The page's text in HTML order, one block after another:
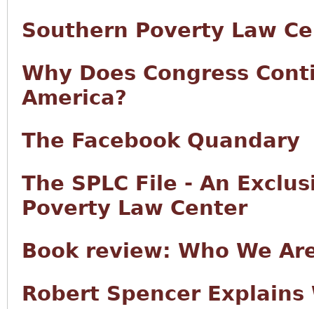
Southern Poverty Law
Why Does Congress
America?
The Facebook Quandary
The SPLC File - An
Poverty Law Center
Book review: Who We
Robert Spencer